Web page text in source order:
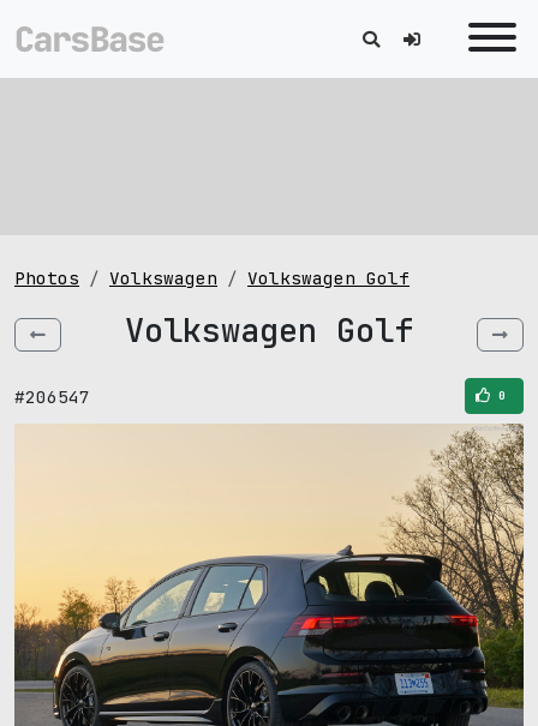
Photos Volkswagen Volkswagen Golf
Volkswagen Golf
#206547 0